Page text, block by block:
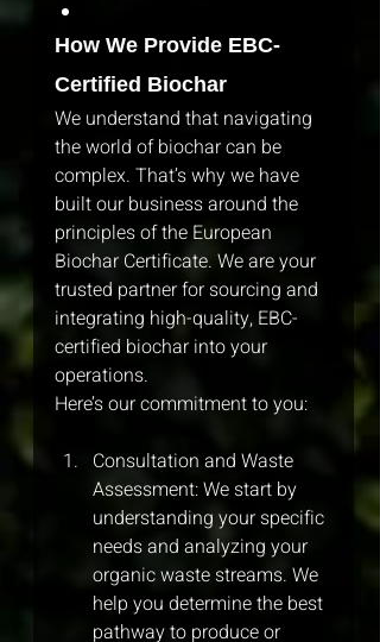
How We Provide EBC-
Certified Biochar
We understand that navigating
the world of biochar can be
complex. That’s why we have
built our business around the
principles of the European
Biochar Certificate. We are your
trusted partner for sourcing and
integrating high-quality, EBC-
certified biochar into your
operations.
Here’s our commitment to you:
Consultation and Waste
Assessment: We start by
understanding your specific
needs and analyzing your
organic waste streams. We
help you determine the best
pathway to produce or